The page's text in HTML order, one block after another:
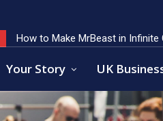
How to Make MrBeast in Infinite
Key Factors of Open Banking
Your Story UK